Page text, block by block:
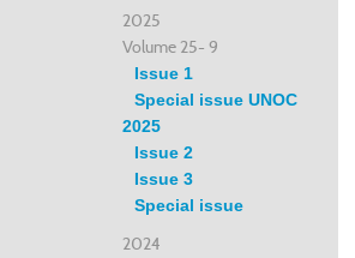
2025
Volume 25- 9
Issue 1
Special issue UNOC
2025
Issue 2
Issue 3
Special issue
2024